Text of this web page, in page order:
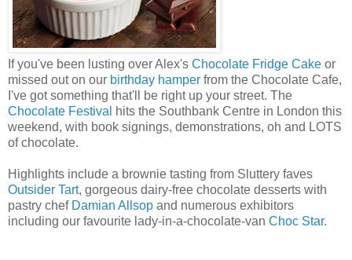
If you've been lusting over Alex's Chocolate Fridge Cake or
missed out on our birthday hamper from the Chocolate Cafe,
I've got something that'll be right up your street. The
Chocolate Festival
hits the Southbank Centre in London this
weekend, with book signings, demonstrations, oh and LOTS
of chocolate.
Highlights include a brownie tasting from Sluttery faves
Outsider Tart, gorgeous dairy-free chocolate desserts with
pastry chef Damian Allsop and numerous exhibitors
including our favourite lady-in-a-chocolate-van Choc Star.